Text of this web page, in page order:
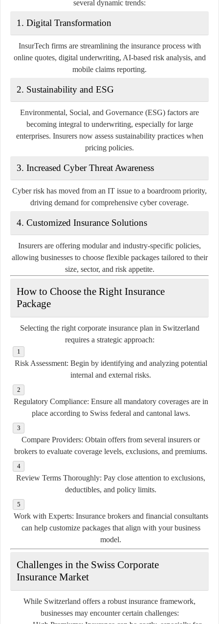
several dynamic trends:
1. Digital Transformation
InsurTech firms are streamlining the insurance process with
online quotes, digital underwriting, AI-based risk analysis, and
mobile claims reporting.
2. Sustainability and ESG
Environmental, Social, and Governance (ESG) factors are
becoming integral to underwriting, especially for large
enterprises. Insurers now assess sustainability practices when
pricing policies.
3. Increased Cyber Threat Awareness
Cyber risk has moved from an IT issue to a boardroom priority,
driving demand for comprehensive cyber coverage.
4. Customized Insurance Solutions
Insurers are offering modular and industry-specific policies,
allowing businesses to choose flexible packages tailored to their
size, sector, and risk appetite.
How to Choose the Right Insurance
Package
Selecting the right corporate insurance plan in Switzerland
requires a strategic approach:
Risk Assessment: Begin by identifying and analyzing potential
internal and external risks.
Regulatory Compliance: Ensure all mandatory coverages are in
place according to Swiss federal and cantonal laws.
Compare Providers: Obtain offers from several insurers or
brokers to evaluate coverage levels, exclusions, and premiums.
Review Terms Thoroughly: Pay close attention to exclusions,
deductibles, and policy limits.
Work with Experts: Insurance brokers and financial consultants
can help customize packages that align with your business
model.
Challenges in the Swiss Corporate
Insurance Market
While Switzerland offers a robust insurance framework,
businesses may encounter certain challenges: